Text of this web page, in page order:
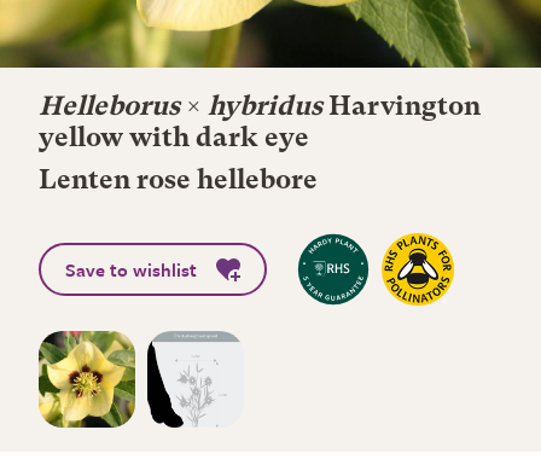
Helleborus× hybridusHarvington
yellow with dark eye
Lenten rose hellebore
Save to wishlist